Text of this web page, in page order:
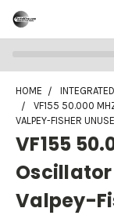
HOME
VF155 50.000
VALPEY-FISHER
VF155
Oscillator
Valpey-